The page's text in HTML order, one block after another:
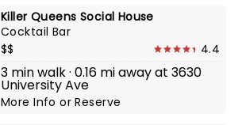
Killer Queens Social House
Cocktail Bar
$$
4.4
3 min walk · 0.16 mi away at 3630
University Ave
More InfoorReserve